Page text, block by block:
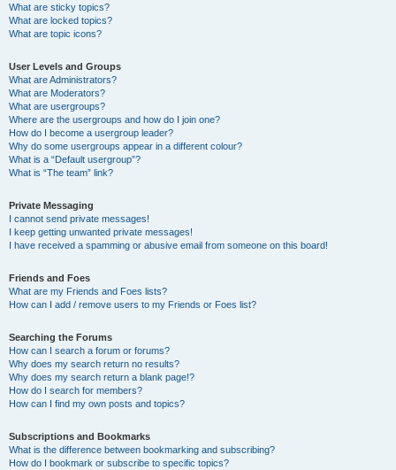
What are sticky topics?
What are locked topics?
What are topic icons?
User Levels and Groups
What are Administrators?
What are Moderators?
What are usergroups?
Where are the usergroups and how do I join one?
How do I become a usergroup leader?
Why do some usergroups appear in a different colour?
What is a “Default usergroup”?
What is “The team” link?
Private Messaging
I cannot send private messages!
I keep getting unwanted private messages!
I have received a spamming or abusive email from someone on this board!
Friends and Foes
What are my Friends and Foes lists?
How can I add / remove users to my Friends or Foes list?
Searching the Forums
How can I search a forum or forums?
Why does my search return no results?
Why does my search return a blank page!?
How do I search for members?
How can I find my own posts and topics?
Subscriptions and Bookmarks
What is the difference between bookmarking and subscribing?
How do I bookmark or subscribe to specific topics?